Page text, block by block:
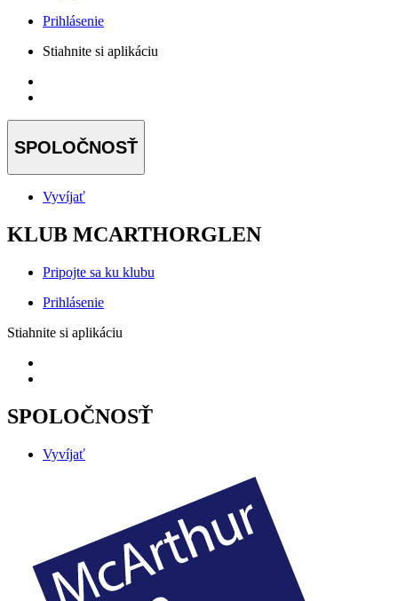
Prihlásenie
Stiahnite si aplikáciu
SPOLOČNOSŤ
Vyvíjať
KLUB MCARTHORGLEN
Pripojte sa ku klubu
Prihlásenie
Stiahnite si aplikáciu
SPOLOČNOSŤ
Vyvíjať